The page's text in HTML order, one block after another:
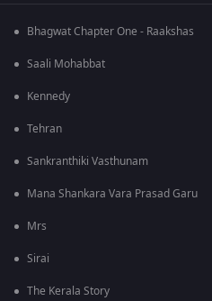
Bhagwat Chapter One - Raakshas
Saali Mohabbat
Kennedy
Tehran
Sankranthiki Vasthunam
Mana Shankara Vara Prasad Garu
Mrs
Sirai
The Kerala Story